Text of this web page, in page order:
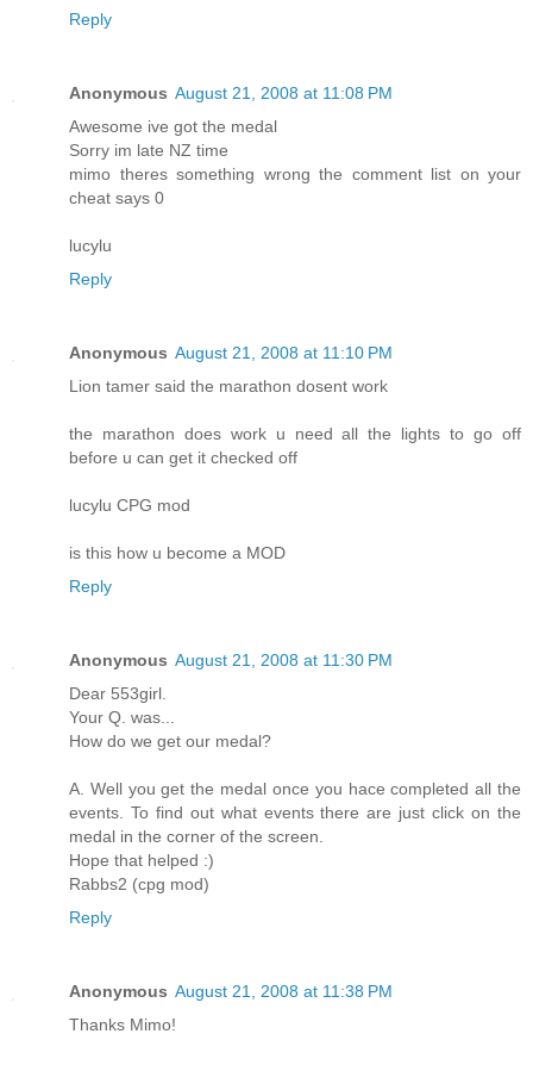
Reply
Anonymous August 21, 2008 at 11:08 PM
Awesome ive got the medal
Sorry im late NZ time
mimo theres something wrong the comment list on your
cheat says 0
lucylu
Reply
Anonymous August 21, 2008 at 11:10 PM
Lion tamer said the marathon dosent work
the marathon does work u need all the lights to go off
before u can get it checked off
lucylu CPG mod
is this how u become a MOD
Reply
Anonymous August 21, 2008 at 11:30 PM
Dear 553girl.
Your Q. was...
How do we get our medal?
A. Well you get the medal once you hace completed all the
events. To find out what events there are just click on the
medal in the corner of the screen.
Hope that helped :)
Rabbs2 (cpg mod)
Reply
Anonymous August 21, 2008 at 11:38 PM
Thanks Mimo!